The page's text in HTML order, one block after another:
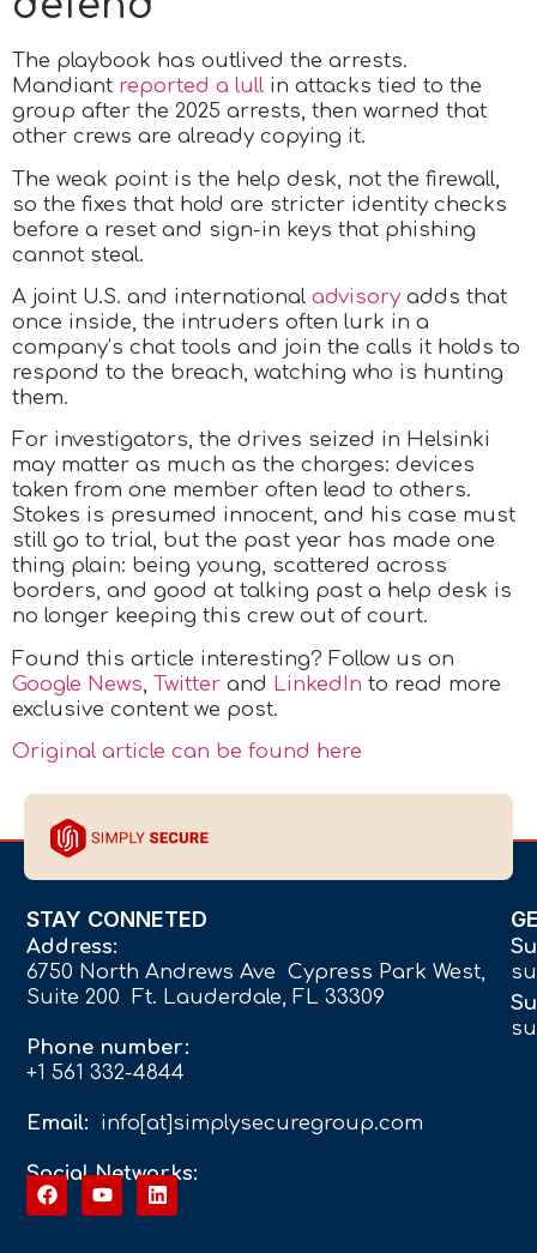
The playbook has outlived the arrests.
Mandiant reported a lull in attacks tied to the
group after the 2025 arrests, then warned that
other crews are already copying it.
The weak point is the help desk, not the firewall,
so the fixes that hold are stricter identity checks
before a reset and sign-in keys that phishing
cannot steal.
A joint U.S. and international advisory adds that
once inside, the intruders often lurk in a
company’s chat tools and join the calls it holds to
respond to the breach, watching who is hunting
them.
For investigators, the drives seized in Helsinki
may matter as much as the charges: devices
taken from one member often lead to others.
Stokes is presumed innocent, and his case must
still go to trial, but the past year has made one
thing plain: being young, scattered across
borders, and good at talking past a help desk is
no longer keeping this crew out of court.
Found this article interesting? Follow us on
Google News Twitter and LinkedIn to read more
exclusive content we post.
Original article can be found here
STAY CONNETED
Address:
6750 North Andrews Ave Cypress Park West,
Suite 200 Ft. Lauderdale, FL 33309
Phone number:
+1 561 332-4844
Email: info[at]simplysecuregroup.com
Social Networks: